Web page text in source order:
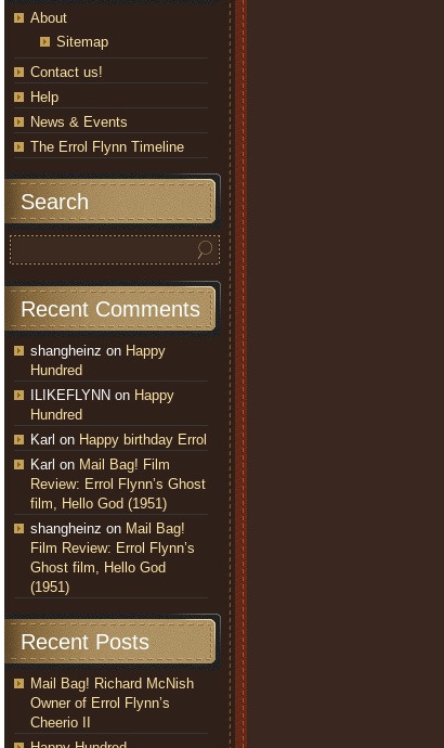
About
Sitemap
Contact us!
Help
News & Events
The Errol Flynn Timeline
Search
Recent Comments
shangheinz on Happy
Hundred
ILIKEFLYNN on Happy
Hundred
Karl on Happy birthday Errol
Karl on Mail Bag! Film
Review: Errol Flynn’s Ghost
film, Hello God (1951)
shangheinz on Mail Bag!
Film Review: Errol Flynn’s
Ghost film, Hello God
(1951)
Recent Posts
Mail Bag! Richard McNish
Owner of Errol Flynn’s
Cheerio II